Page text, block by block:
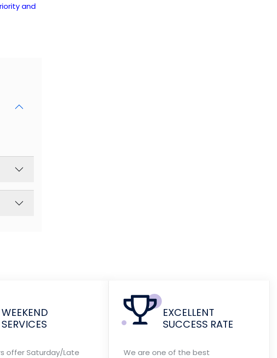
and
WEEKEND
SERVICES
offer Saturday/Late
EXCELLENT
SUCCESS RATE
We are one of the best